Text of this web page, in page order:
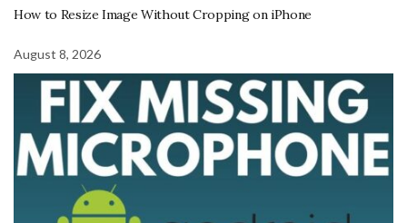
How to Resize Image Without Cropping on iPhone
August 8, 2026